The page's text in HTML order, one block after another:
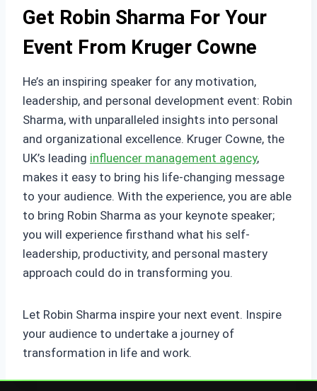
Get Robin Sharma For Your
Event From Kruger Cowne
He’s an inspiring speaker for any motivation,
leadership, and personal development event: Robin
Sharma, with unparalleled insights into personal
and organizational excellence. Kruger Cowne, the
UK’s leading influencer management agency,
makes it easy to bring his life-changing message
to your audience. With the experience, you are able
to bring Robin Sharma as your keynote speaker;
you will experience firsthand what his self-
leadership, productivity, and personal mastery
approach could do in transforming you.
Let Robin Sharma inspire your next event. Inspire
your audience to undertake a journey of
transformation in life and work.